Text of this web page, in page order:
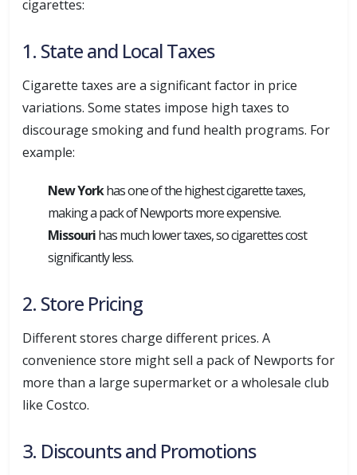
cigarettes:
1. State and Local Taxes
Cigarette taxes are a significant factor in price
variations. Some states impose high taxes to
discourage smoking and fund health programs. For
example:
New Yorkhas one of the highest cigarette taxes,
making a pack of Newports more expensive.
Missourihas much lower taxes, so cigarettes cost
significantly less.
2. Store Pricing
Different stores charge different prices. A
convenience store might sell a pack of Newports for
more than a large supermarket or a wholesale club
like Costco.
3. Discounts and Promotions